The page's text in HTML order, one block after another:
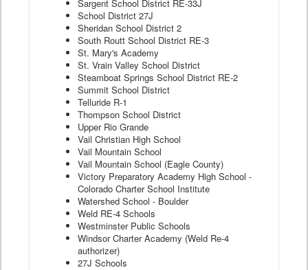
Sargent School District RE-33J
School District 27J
Sheridan School District 2
South Routt School District RE-3
St. Mary's Academy
St. Vrain Valley School District
Steamboat Springs School District RE-2
Summit School District
Telluride R-1
Thompson School District
Upper Rio Grande
Vail Christian High School
Vail Mountain School
Vail Mountain School (Eagle County)
Victory Preparatory Academy High School -
Colorado Charter School Institute
Watershed School - Boulder
Weld RE-4 Schools
Westminster Public Schools
Windsor Charter Academy (Weld Re-4
authorizer)
27J Schools